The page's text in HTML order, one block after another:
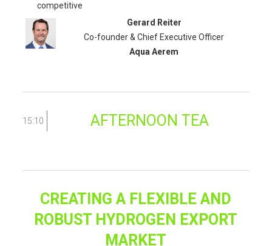
competitive
Gerard Reiter
Co-founder & Chief Executive Officer
Aqua Aerem
15:10 AFTERNOON TEA
CREATING A FLEXIBLE AND
ROBUST HYDROGEN EXPORT
MARKET